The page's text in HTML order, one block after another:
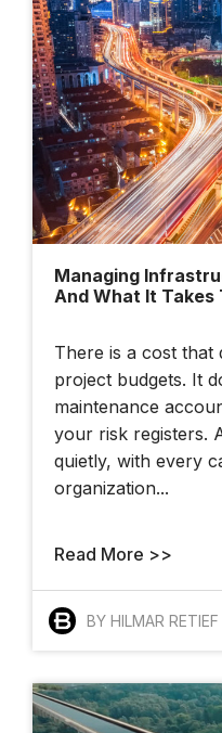
Managing
And What It Takes
There is a cost
project budgets. It
maintenance
your risk registers.
quietly, with every
organization...
Read More >>
BY HILMAR RETIEF